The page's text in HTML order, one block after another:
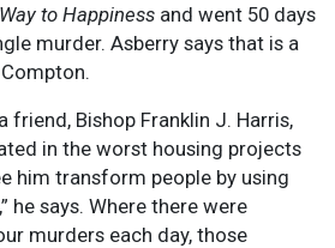
to Happiness and went 50 days
murder. Asberry says that is a
friend, Bishop Franklin J. Harris,
in the worst housing projects
him transform people by using
he says. Where there were
murders each day, those